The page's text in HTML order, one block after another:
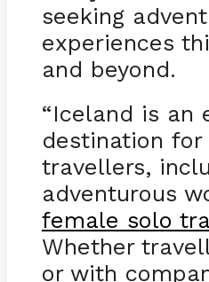
seeking
experiences
and beyond.
“Iceland is an
destination
travellers,
adventurous
female solo
Whether
or with